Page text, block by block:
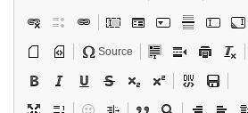
Source